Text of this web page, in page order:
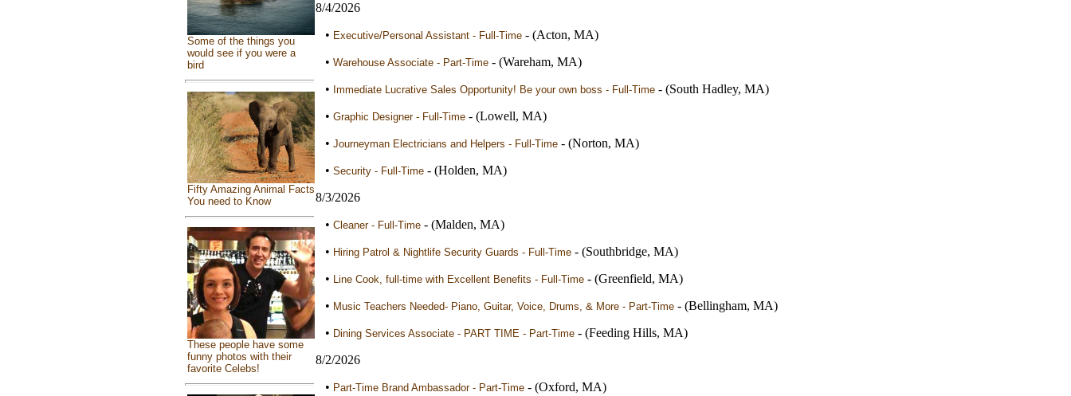
Some of the things you
would see if you were a
bird
Fifty Amazing Animal Facts
You need to Know
These people have some
funny photos with their
favorite Celebs!
8/4/2026
• Executive/Personal Assistant - Full-Time- (Acton, MA)
• Warehouse Associate - Part-Time- (Wareham, MA)
• Immediate Lucrative Sales Opportunity! Be your own boss - Full-Time- (South Hadley, MA)
• Graphic Designer - Full-Time- (Lowell, MA)
• Journeyman Electricians and Helpers - Full-Time- (Norton, MA)
• Security - Full-Time- (Holden, MA)
8/3/2026
• Cleaner - Full-Time- (Malden, MA)
• Hiring Patrol & Nightlife Security Guards - Full-Time- (Southbridge, MA)
• Line Cook, full-time with Excellent Benefits - Full-Time- (Greenfield, MA)
• Music Teachers Needed- Piano, Guitar, Voice, Drums, & More - Part-Time- (Bellingham, MA)
• Dining Services Associate - PART TIME - Part-Time- (Feeding Hills, MA)
8/2/2026
• Part-Time Brand Ambassador - Part-Time- (Oxford, MA)